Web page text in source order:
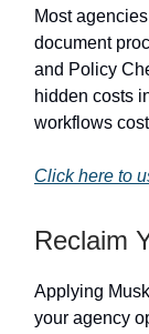
Most
document
and Policy
hidden costs
workflows
Click here to
Reclaim
Applying
your agency